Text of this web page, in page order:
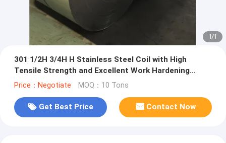
1/1
301 1/2H 3/4H H Stainless Steel Coil with High
Tensile Strength and Excellent Work Hardening
Capability for Industrial Applications
Price：Negotiate MOQ：10 Tons
Get Best Price Contact Now